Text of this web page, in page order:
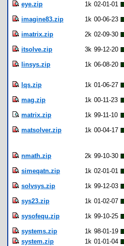
eye.zip 1k 02-01-01
imagine83.zip 1k 00-06-23
imatrix.zip 2k 02-09-30
itsolve.zip 3k 99-12-20
linsys.zip 1k 06-08-20
lqs.zip 1k 01-06-27
mag.zip 1k 00-11-23
matrix.zip 1k 99-11-10
matsolver.zip 1k 00-04-17
nmath.zip 2k 99-10-30
simeqatn.zip 1k 02-01-01
solvsys.zip 1k 99-12-03
sys23.zip 1k 01-02-07
sysofequ.zip 1k 99-10-25
systems.zip 1k 98-01-19
system.zip
1k 01-01-04